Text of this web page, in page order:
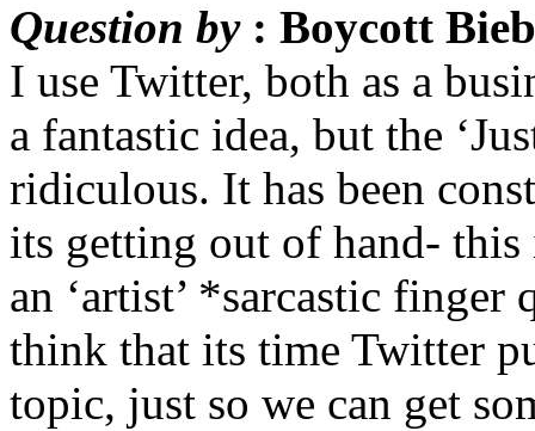
Question by : Boycott
I use Twitter, both as a
a fantastic idea, but the
ridiculous. It has been
its getting out of hand-
an ‘artist’ *sarcastic
think that its time Twitter
topic, just so we can get